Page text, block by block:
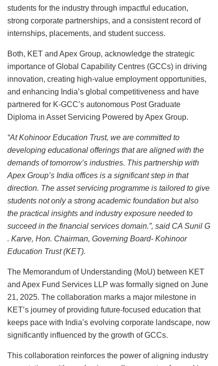
students for the industry through impactful education,
strong corporate partnerships, and a consistent record of
internships, placements, and student success.
Both, KET and Apex Group, acknowledge the strategic
importance of Global Capability Centres (GCCs) in driving
innovation, creating high-value employment opportunities,
and enhancing India’s global competitiveness and have
partnered for K-GCC’s autonomous Post Graduate
Diploma in Asset Servicing Powered by Apex Group.
“At Kohinoor Education Trust, we are committed to
developing educational offerings that are aligned with the
demands of tomorrow’s industries. This partnership with
Apex Group’s India offices is a significant step in that
direction. The asset servicing programme is tailored to give
students not only a strong academic foundation but also
the practical insights and industry exposure needed to
succeed in the financial services domain.”, said CA Sunil G
. Karve, Hon. Chairman, Governing Board- Kohinoor
Education Trust (KET).
The Memorandum of Understanding (MoU) between KET
and Apex Fund Services LLP was formally signed on June
21, 2025. The collaboration marks a major milestone in
KET’s journey of providing future-focused education that
keeps pace with India’s evolving corporate landscape, now
significantly influenced by the growth of GCCs.
This collaboration reinforces the power of aligning industry